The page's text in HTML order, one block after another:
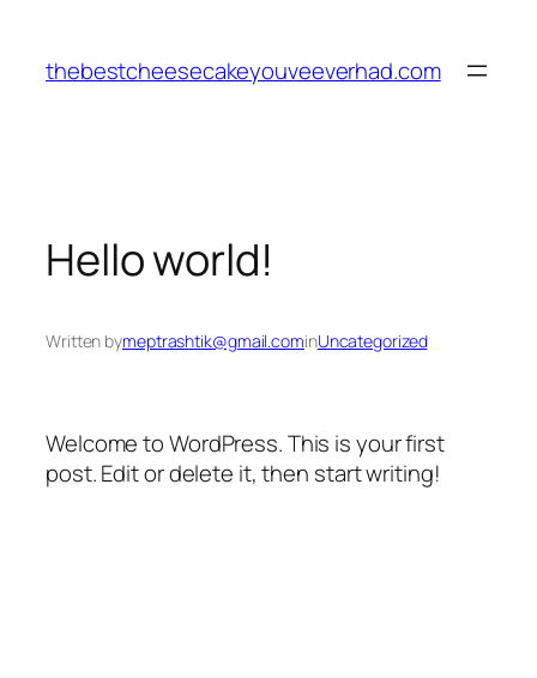
content
thebestcheesecakeyouveeverhad.com
Hello world!
Written bymeptrashtik@gmail.cominUncategorized
Welcome to WordPress. This is your first
post. Edit or delete it, then start writing!